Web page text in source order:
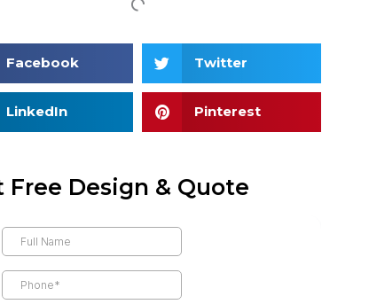
Facebook Twitter
LinkedIn Pinterest
Free Design & Quote